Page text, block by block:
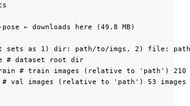
← downloads here (49.8 MB)
sets as 1) dir: path/to/imgs, 2) file:
# dataset root dir
# train images (relative to 'path') 210
val images (relative to 'path') 53 images